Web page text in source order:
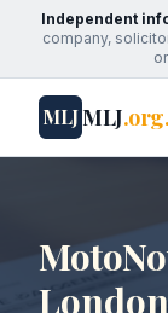
Independent
company,
MLJMLJ
London